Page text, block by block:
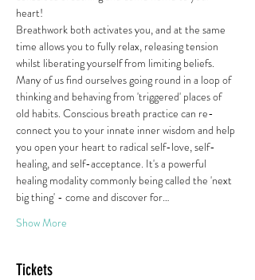
heart!
Breathwork both activates you, and at the same
time allows you to fully relax, releasing tension
whilst liberating yourself from limiting beliefs.
Many of us find ourselves going round in a loop of
thinking and behaving from 'triggered' places of
old habits. Conscious breath practice can re-
connect you to your innate inner wisdom and help
you open your heart to radical self-love, self-
healing, and self-acceptance. It's a powerful
healing modality commonly being called the 'next
big thing' - come and discover for…
Show More
Tickets